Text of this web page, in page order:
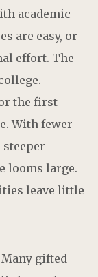
academic
are easy, or
effort. The
the first
With fewer
steeper
looms large.
leave little
Many gifted